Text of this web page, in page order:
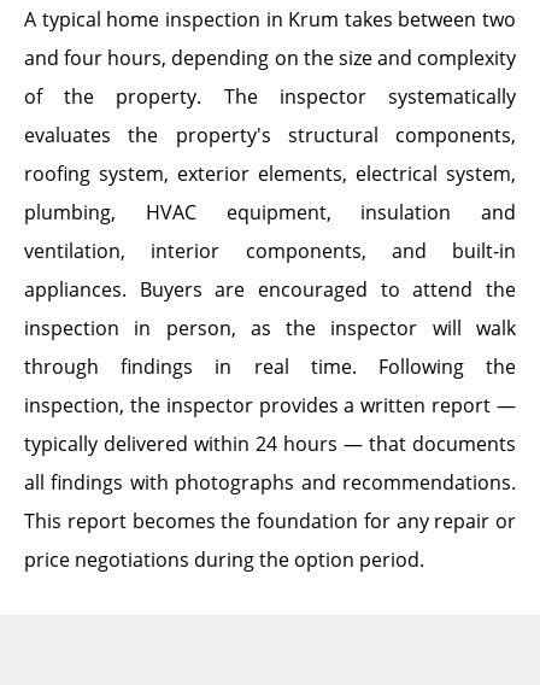
A typical home inspection in Krum takes between two
and four hours, depending on the size and complexity
of the property. The inspector systematically
evaluates the property's structural components,
roofing system, exterior elements, electrical system,
plumbing, HVAC equipment, insulation and
ventilation, interior components, and built-in
appliances. Buyers are encouraged to attend the
inspection in person, as the inspector will walk
through findings in real time. Following the
inspection, the inspector provides a written report —
typically delivered within 24 hours — that documents
all findings with photographs and recommendations.
This report becomes the foundation for any repair or
price negotiations during the option period.